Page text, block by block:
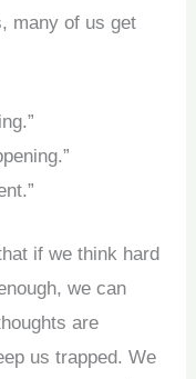
many of us get
if we think hard
we can
are
us trapped. We